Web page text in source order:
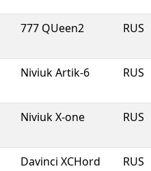
777 QUeen2 RUS
Niviuk Artik-6 RUS
Niviuk X-one RUS
Davinci XCHord RUS